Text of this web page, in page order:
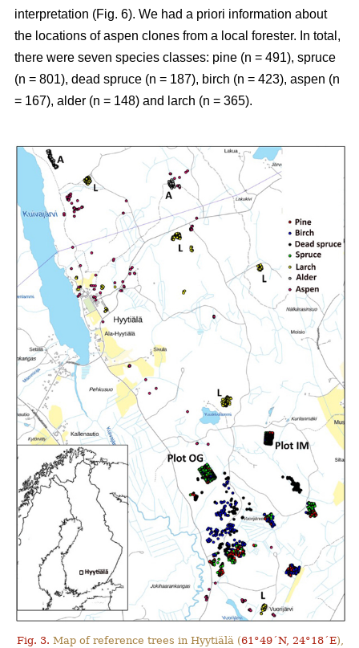
interpretation (Fig. 6). We had a priori information about
the locations of aspen clones from a local forester. In total,
there were seven species classes: pine (n = 491), spruce
(n = 801), dead spruce (n = 187), birch (n = 423), aspen (n
= 167), alder (n = 148) and larch (n = 365).
Fig. 3. Map of reference trees in Hyytiälä (61°49´N, 24°18´E),